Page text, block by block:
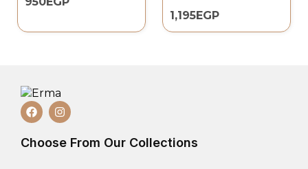
1,195EGP
Choose From Our Collections